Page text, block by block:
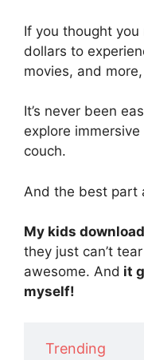
If you thought
dollars to
movies, and
It’s never been
explore
couch.
And the best part
My kids
they just can’t
awesome. And it
myself!
Trending